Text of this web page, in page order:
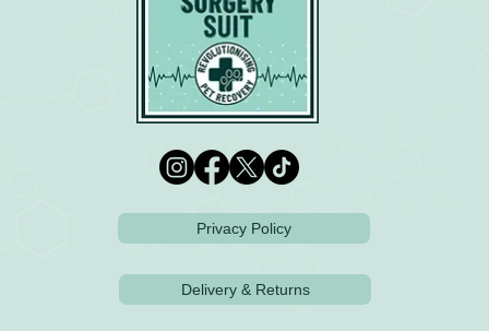
Privacy Policy
Delivery & Returns